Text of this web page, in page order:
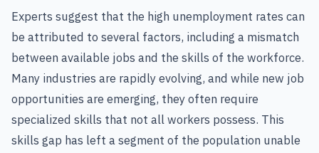
Experts suggest that the high unemployment rates can
be attributed to several factors, including a mismatch
between available jobs and the skills of the workforce.
Many industries are rapidly evolving, and while new job
opportunities are emerging, they often require
specialized skills that not all workers possess. This
skills gap has left a segment of the population unable